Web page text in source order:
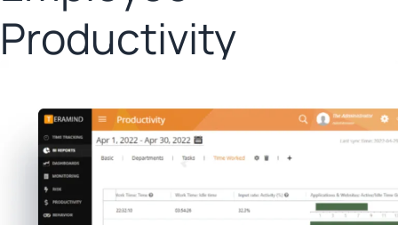
Productivity
Teramind collects an extensive amount of
data to create rich reports detailing employee
functions, productivity levels, and insights
that inform increasing workforce
effectiveness.